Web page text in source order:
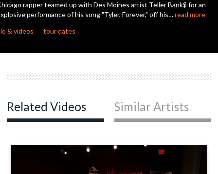
rapper teamed up with Des Moines artist Teller Bank$ for an
performance of his song "Tyler, Forever," off his…read more
& videos
tour dates
Related Videos Similar Artists